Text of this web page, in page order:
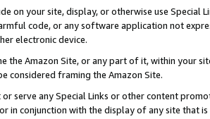
on your site, display, or otherwise use Special
code, or any software application not
electronic device.
the Amazon Site, or any part of it, within your
considered framing the Amazon Site.
serve any Special Links or other content
in conjunction with the display of any site that